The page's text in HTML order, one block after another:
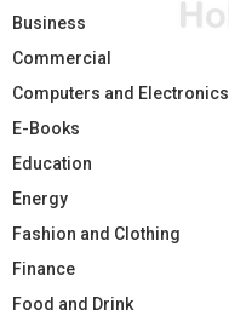
Business
Commercial
Computers and Electronics
E-Books
Education
Energy
Fashion and Clothing
Finance
Food and Drink